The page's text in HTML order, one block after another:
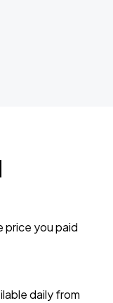
price you paid
daily from